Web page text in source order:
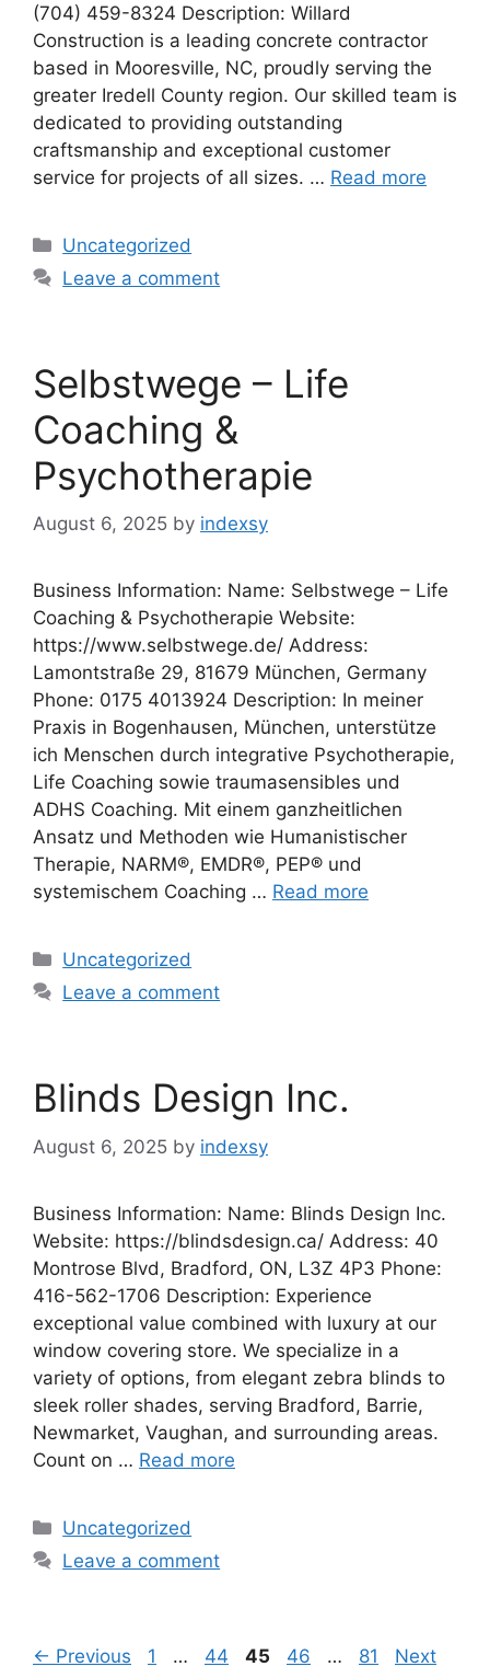
(704) 459-8324 Description: Willard
Construction is a leading concrete contractor
based in Mooresville, NC, proudly serving the
greater Iredell County region. Our skilled team is
dedicated to providing outstanding
craftsmanship and exceptional customer
service for projects of all sizes. … Read more
Categories
Uncategorized
Leave a comment
Selbstwege – Life
Coaching &
Psychotherapie
August 6, 2025 by indexsy
Business Information: Name: Selbstwege – Life
Coaching & Psychotherapie Website:
https://www.selbstwege.de/ Address:
Lamontstraße 29, 81679 München, Germany
Phone: 0175 4013924 Description: In meiner
Praxis in Bogenhausen, München, unterstütze
ich Menschen durch integrative Psychotherapie,
Life Coaching sowie traumasensibles und
ADHS Coaching. Mit einem ganzheitlichen
Ansatz und Methoden wie Humanistischer
Therapie, NARM®, EMDR®, PEP® und
systemischem Coaching … Read more
Categories
Uncategorized
Leave a comment
Blinds Design Inc.
August 6, 2025 by indexsy
Business Information: Name: Blinds Design Inc.
Website: https://blindsdesign.ca/ Address: 40
Montrose Blvd, Bradford, ON, L3Z 4P3 Phone:
416-562-1706 Description: Experience
exceptional value combined with luxury at our
window covering store. We specialize in a
variety of options, from elegant zebra blinds to
sleek roller shades, serving Bradford, Barrie,
Newmarket, Vaughan, and surrounding areas.
Count on … Read more
Categories
Uncategorized
Leave a comment
← Previous Page
1 … Page
44 Page
45 Page
46 … Page
81
Next